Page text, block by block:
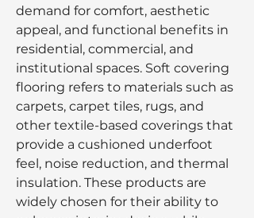
demand for comfort, aesthetic
appeal, and functional benefits in
residential, commercial, and
institutional spaces. Soft covering
flooring refers to materials such as
carpets, carpet tiles, rugs, and
other textile-based coverings that
provide a cushioned underfoot
feel, noise reduction, and thermal
insulation. These products are
widely chosen for their ability to